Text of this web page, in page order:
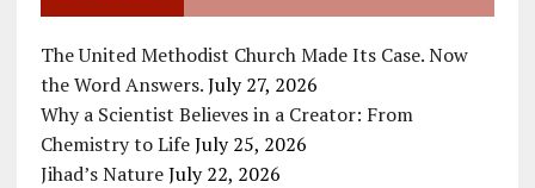
The United Methodist Church Made Its Case. Now
the Word Answers. July 27, 2026
Why a Scientist Believes in a Creator: From
Chemistry to Life July 25, 2026
Jihad’s Nature July 22, 2026